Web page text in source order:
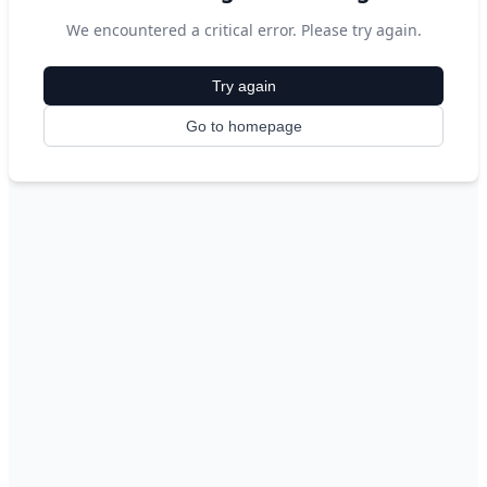
We encountered a critical error. Please try again.
Try again
Go to homepage